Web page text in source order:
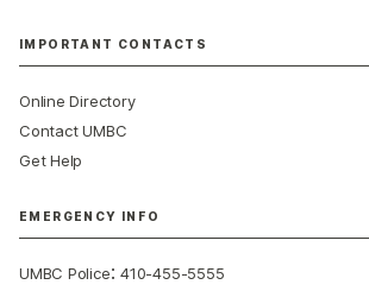
IMPORTANT CONTACTS
Online Directory
Contact UMBC
Get Help
EMERGENCY INFO
UMBC Police:410-455-5555